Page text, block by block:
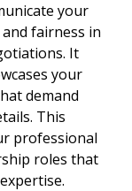
your
fairness in
It
your
demand
This
professional
roles that